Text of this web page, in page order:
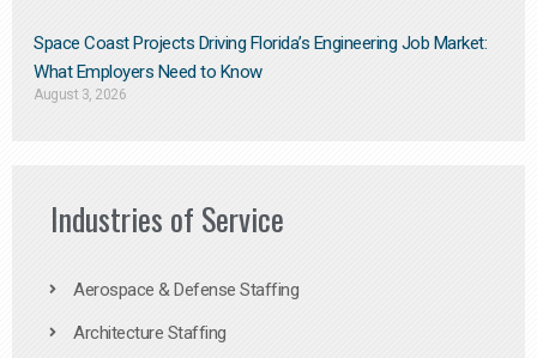
Space Coast Projects Driving Florida’s Engineering Job Market:
What Employers Need to Know
August 3, 2026
Industries of Service
Aerospace & Defense Staffing
Architecture Staffing